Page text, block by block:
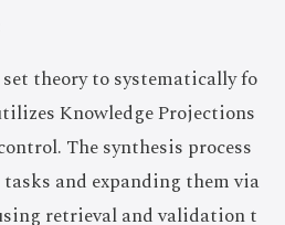
set theory to systematically fo
Knowledge Projections
The synthesis process
and expanding them via
retrieval and validation t